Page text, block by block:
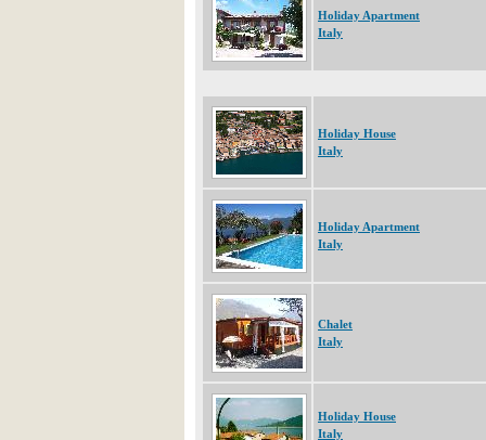
Holiday Apartment
Italy
Holiday House
Italy
Holiday Apartment
Italy
Chalet
Italy
Holiday House
Italy